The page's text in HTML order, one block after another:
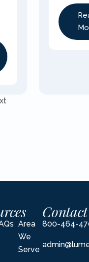
Area
We
Serve
800-464-